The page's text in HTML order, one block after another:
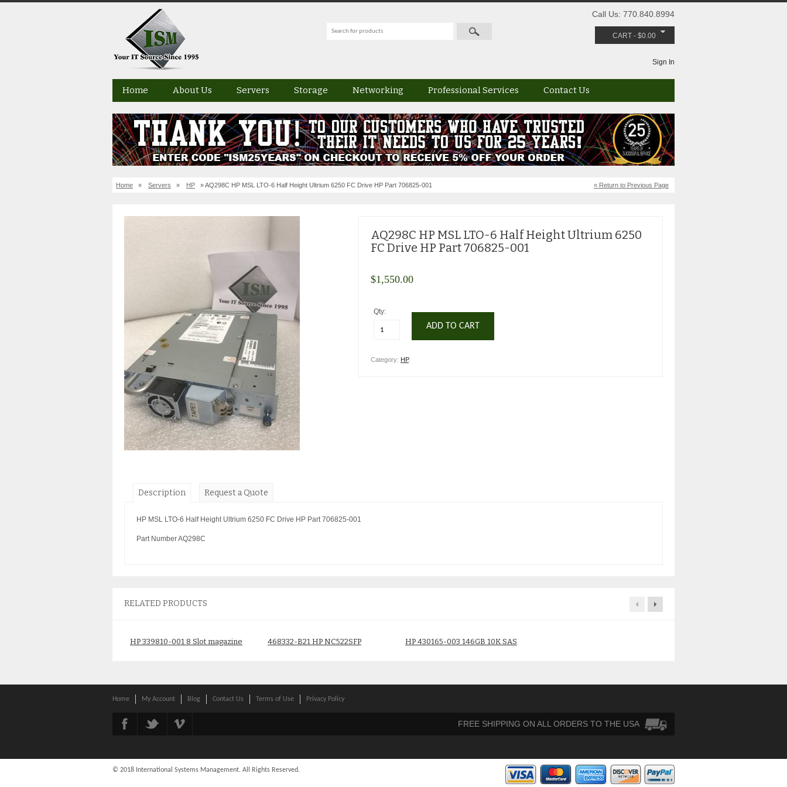
Call Us: 770.840.8994
CART - $0.00
Sign In
Home About Us Servers Storage Networking Professional Services Contact Us
Home » Servers » HP » AQ298C HP MSL LTO-6 Half Height Ultrium 6250 FC Drive HP Part 706825-001 « Return to Previous Page
AQ298C HP MSL LTO-6 Half Height Ultrium 6250
FC Drive HP Part 706825-001
$1,550.00
Qty:
ADD TO CART
Category: HP.
Description
HP MSL LTO-6 Half Height Ultrium 6250 FC Drive HP Part 706825-001
Part Number AQ298C
Request a Quote
RELATED PRODUCTS
HP 339810-001 8 Slot magazine
468332-B21 HP NC522SFP
HP 430165-003 146GB 10K SAS
Home My Account Blog Contact Us Terms of Use Privacy Policy
FREE SHIPPING ON ALL ORDERS TO THE USA
© 2018 International Systems Management. All Rights Reserved.